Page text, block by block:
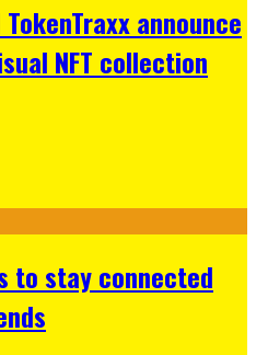
announce
NFT collection
to stay connected